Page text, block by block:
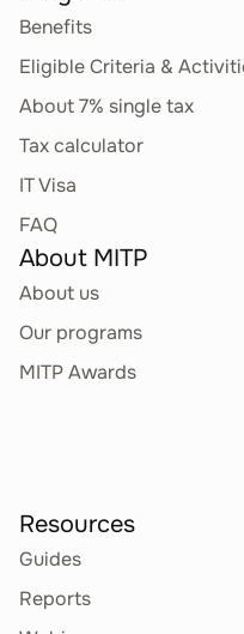
Benefits
Eligible Criteria &
About 7% single tax
Tax calculator
IT Visa
FAQ
About MITP
About us
Our programs
MITP Awards
Resources
Guides
Reports